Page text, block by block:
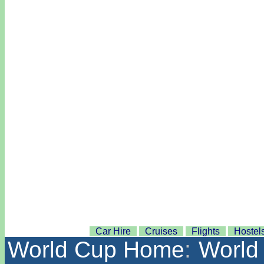
Car Hire Cruises Flights
World Cup Home: